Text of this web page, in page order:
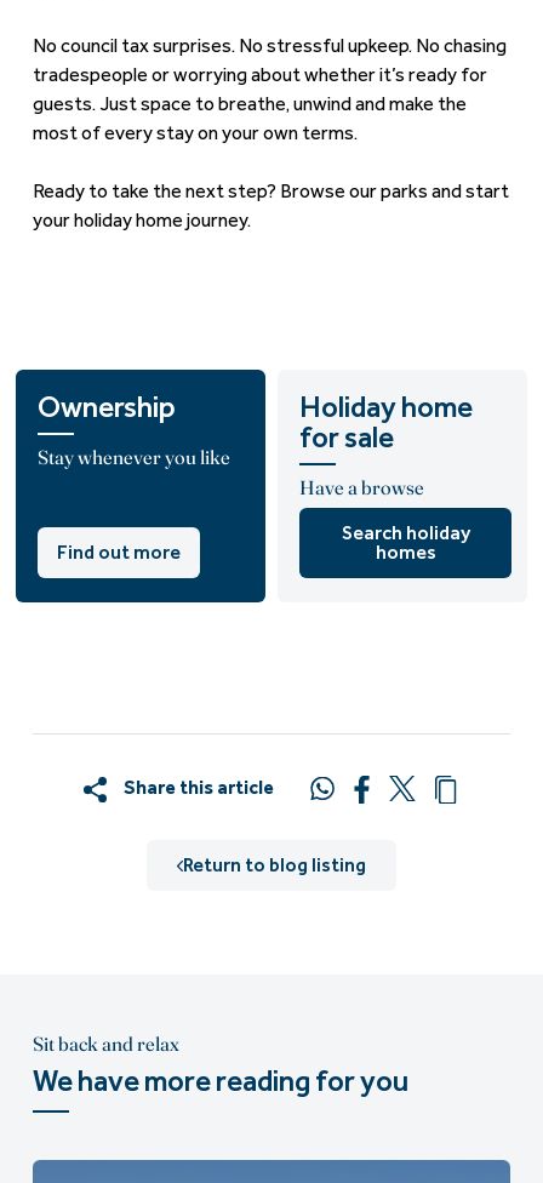
No council tax surprises. No stressful upkeep. No chasing
tradespeople or worrying about whether it’s ready for
guests. Just space to breathe, unwind and make the
most of every stay on your own terms.
Ready to take the next step? Browse our parks and start
your holiday home journey.
Stay whenever you like
Ownership
Find out more
Have a browse
Holiday home
for sale
Search holiday
homes
Return to blog listing
Share this article
Sit back and relax
We have more reading for you